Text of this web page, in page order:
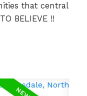
that central
BELIEVE !!